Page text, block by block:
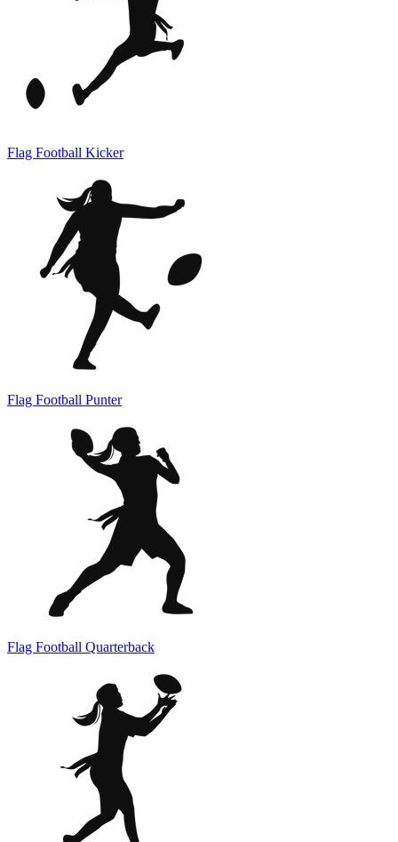
Flag Football Kicker
Flag Football Punter
Flag Football Quarterback